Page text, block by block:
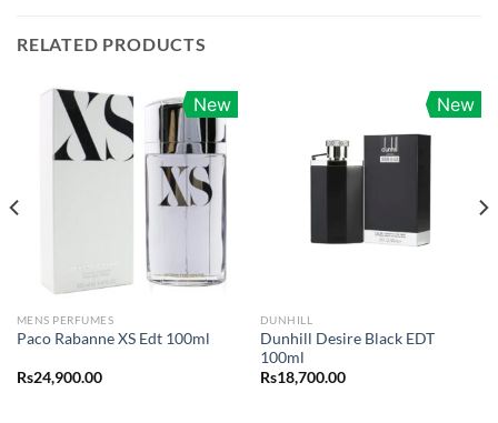
RELATED PRODUCTS
New
MENS PERFUMES
Paco Rabanne XS Edt 100ml
Rs24,900.00
New
DUNHILL
Dunhill Desire Black EDT
100ml
Rs18,700.00